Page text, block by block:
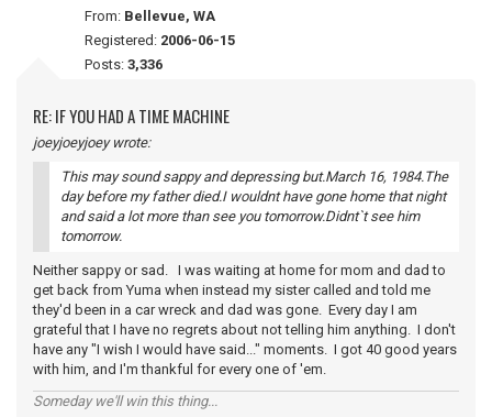
From: Bellevue, WA
Registered: 2006-06-15
Posts: 3,336
RE: IF YOU HAD A TIME MACHINE
joeyjoeyjoey wrote:
This may sound sappy and depressing but.March 16, 1984.The
day before my father died.I wouldnt have gone home that night
and said a lot more than see you tomorrow.Didnt`t see him
tomorrow.
Neither sappy or sad. I was waiting at home for mom and dad to
get back from Yuma when instead my sister called and told me
they'd been in a car wreck and dad was gone. Every day I am
grateful that I have no regrets about not telling him anything. I don't
have any "I wish I would have said..." moments. I got 40 good years
with him, and I'm thankful for every one of 'em.
Someday we'll win this thing...